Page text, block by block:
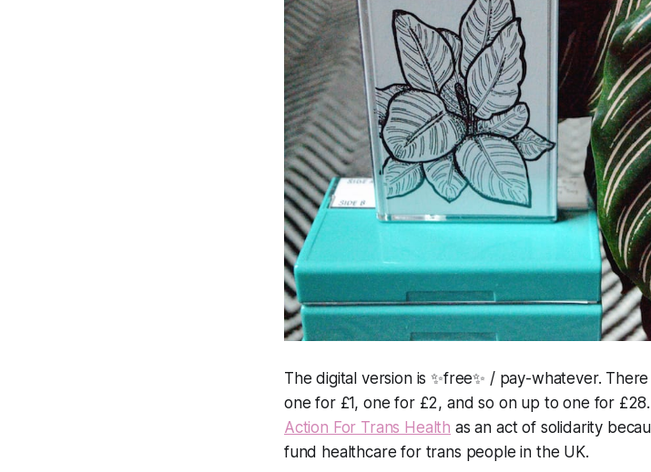
The digital version is ✨free✨ / pay-whatever.
one for £1, one for £2, and so on up to one for
Action For Trans Health as an act of solidarity
fund healthcare for trans people in the UK.